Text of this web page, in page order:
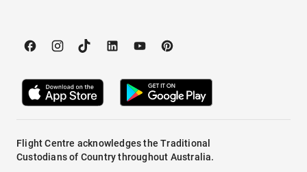
Flight Centre acknowledges the Traditional
Custodians of Country throughout Australia.